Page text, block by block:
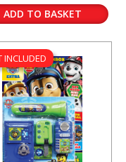
ADD TO BASKET
INCLUDED